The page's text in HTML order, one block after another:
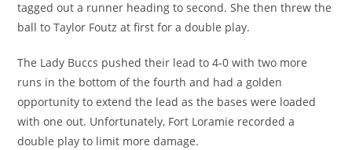
tagged out a runner heading to second. She then threw the
ball to Taylor Foutz at first for a double play.
The Lady Buccs pushed their lead to 4-0 with two more
runs in the bottom of the fourth and had a golden
opportunity to extend the lead as the bases were loaded
with one out. Unfortunately, Fort Loramie recorded a
double play to limit more damage.